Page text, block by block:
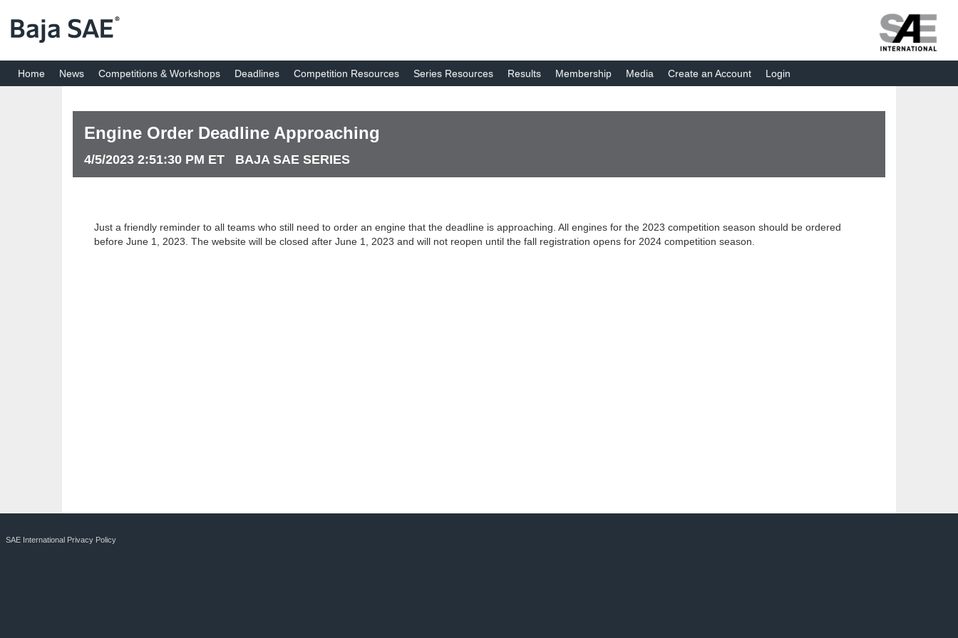
Home News Competitions & Workshops Deadlines Competition Resources Series Resources Results Membership Media Create an Account Login
Engine Order Deadline Approaching
4/5/2023 2:51:30 PM ET BAJA SAE SERIES
Just a friendly reminder to all teams who still need to order an engine that the deadline is approaching. All engines for the 2023 competition season should be ordered
before June 1, 2023. The website will be closed after June 1, 2023 and will not reopen until the fall registration opens for 2024 competition season.
SAE International Privacy Policy